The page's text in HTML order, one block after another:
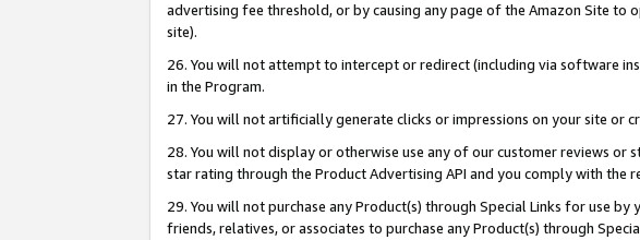
advertising fee threshold, or by causing any page of the Amazon Site to
site).
26. You will not attempt to intercept or redirect (including via software
in the Program.
27. You will not artificially generate clicks or impressions on your site or
28. You will not display or otherwise use any of our customer reviews
star rating through the Product Advertising API and you comply with the
29. You will not purchase any Product(s) through Special Links for use
friends, relatives, or associates to purchase any Product(s) through